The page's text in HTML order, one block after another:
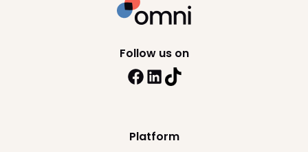
Platform
Follow us on